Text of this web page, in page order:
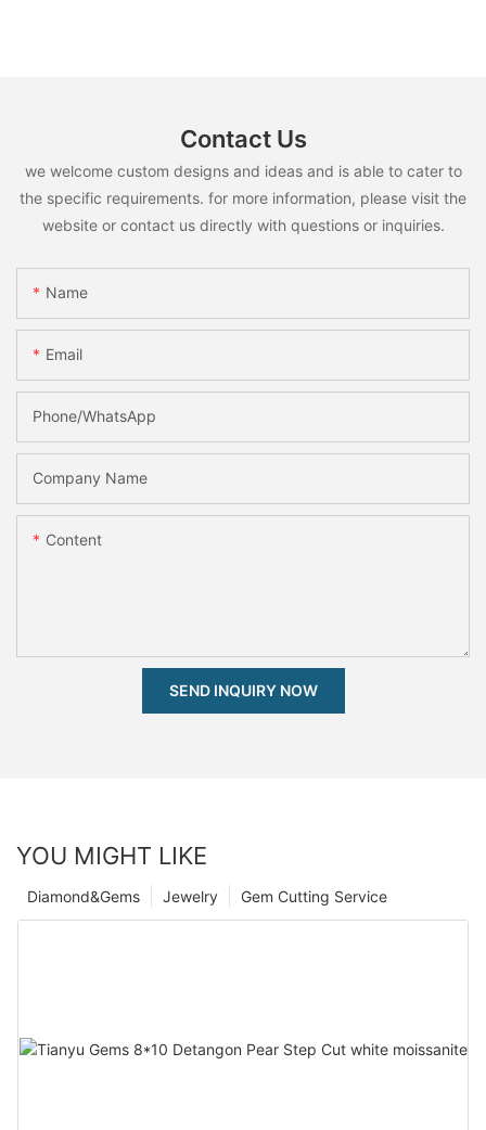
Contact Us
we welcome custom designs and ideas and is able to cater to
the specific requirements. for more information, please visit the
website or contact us directly with questions or inquiries.
Name
Email
Phone/whatsApp
Company Name
Content
SEND INQUIRY NOW
YOU MIGHT LIKE
Gem Cutting Service
Jewelry
Diamond&Gems